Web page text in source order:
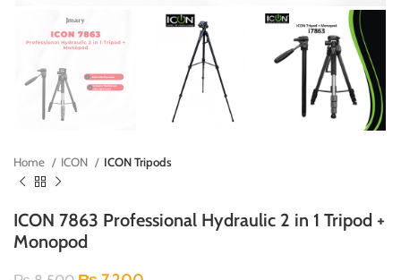
Home ICON ICON Tripods
ICON 7863 Professional Hydraulic 2 in 1 Tripod +
Monopod